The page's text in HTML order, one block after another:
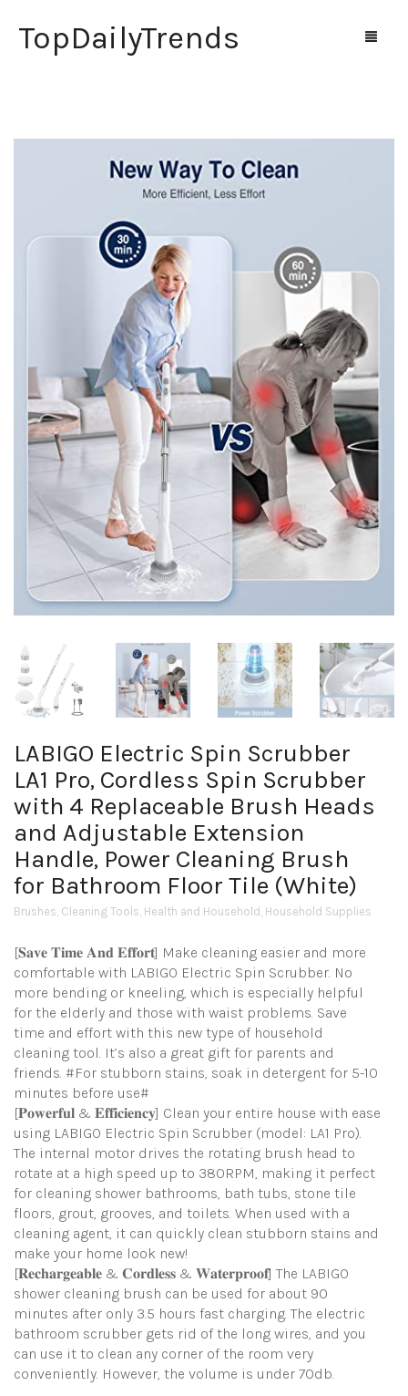
TopDailyTrends
Home
LABIGO Electric Spin Scrubber
LA1 Pro, Cordless Spin Scrubber
with 4 Replaceable Brush Heads
and Adjustable Extension
Handle, Power Cleaning Brush
for Bathroom Floor Tile (White)
Brushes Cleaning Tools Health and Household Household Supplies
[𝐒𝐚𝐯𝐞 𝐓𝐢𝐦𝐞 𝐀𝐧𝐝 𝐄𝐟𝐟𝐨𝐫𝐭] Make cleaning easier and more
comfortable with LABIGO Electric Spin Scrubber. No
more bending or kneeling, which is especially helpful
for the elderly and those with waist problems. Save
time and effort with this new type of household
cleaning tool. It’s also a great gift for parents and
friends. #For stubborn stains, soak in detergent for 5-10
minutes before use#
[𝐏𝐨𝐰𝐞𝐫𝐟𝐮𝐥 & 𝐄𝐟𝐟𝐢𝐜𝐢𝐞𝐧𝐜𝐲] Clean your entire house with ease
using LABIGO Electric Spin Scrubber (model: LA1 Pro).
The internal motor drives the rotating brush head to
rotate at a high speed up to 380RPM, making it perfect
for cleaning shower bathrooms, bath tubs, stone tile
floors, grout, grooves, and toilets. When used with a
cleaning agent, it can quickly clean stubborn stains and
make your home look new!
[𝐑𝐞𝐜𝐡𝐚𝐫𝐠𝐞𝐚𝐛𝐥𝐞 & 𝐂𝐨𝐫𝐝𝐥𝐞𝐬𝐬 & 𝐖𝐚𝐭𝐞𝐫𝐩𝐫𝐨𝐨𝐟] The LABIGO
shower cleaning brush can be used for about 90
minutes after only 3.5 hours fast charging. The electric
bathroom scrubber gets rid of the long wires, and you
can use it to clean any corner of the room very
conveniently. However, the volume is under 70db.